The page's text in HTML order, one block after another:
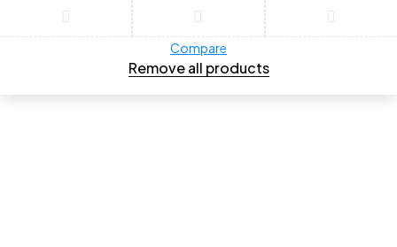
Compare
Remove all products